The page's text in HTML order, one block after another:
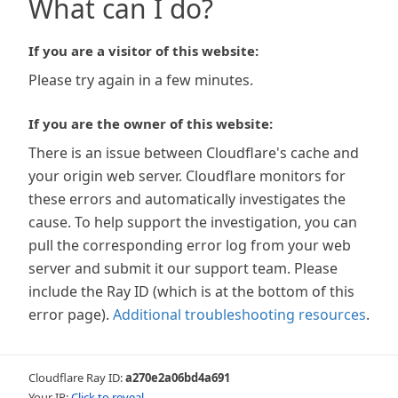
What can I do?
If you are a visitor of this website:
Please try again in a few minutes.
If you are the owner of this website:
There is an issue between Cloudflare's cache and
your origin web server. Cloudflare monitors for
these errors and automatically investigates the
cause. To help support the investigation, you can
pull the corresponding error log from your web
server and submit it our support team. Please
include the Ray ID (which is at the bottom of this
error page). Additional troubleshooting resources.
Cloudflare Ray ID:a270e2a06bd4a691